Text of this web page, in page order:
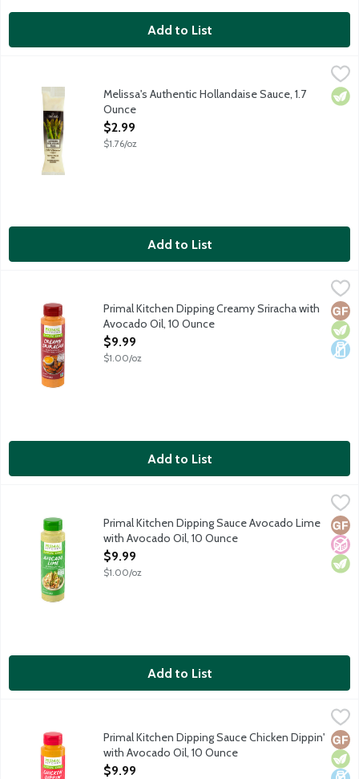
Add to List
All natural and authentic Hollandaise sauce. Product of France.
Melissa's Authentic Hollandaise Sauce, 1.7
Ounce
Open Product Description
$2.99
$1.76/oz
Add to List
Primal Kitchen Dipping Creamy Sriracha with Avocado Oil, 10
Polynesian Sauce dipping sauce made with avocado oil for
Primal Kitchen Dipping Creamy Sriracha with
Avocado Oil, 10 Ounce
Open Product Description
$9.99
$1.00/oz
Add to List
Primal Kitchen Dipping Sauce Avocado Lime with Avocado Oil,
Avocado Lime dipping sauce made with avocado oil for
No
Primal Kitchen Dipping Sauce Avocado Lime
with Avocado Oil, 10 Ounce
Open Product Description
$9.99
$1.00/oz
Add to List
Primal Kitchen Dipping Sauce Chicken Dippin' with Avocado Oil,
Chicken Dippin' dipping sauce made with avocado oil for
Primal Kitchen Dipping Sauce Chicken Dippin'
with Avocado Oil, 10 Ounce
Open Product Description
$9.99